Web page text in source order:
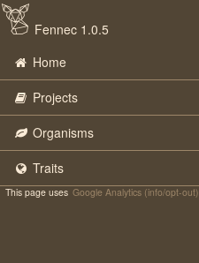
Fennec 1.0.5
Home
Projects
Organisms
Traits
This page uses Google Analytics (info/opt-out)